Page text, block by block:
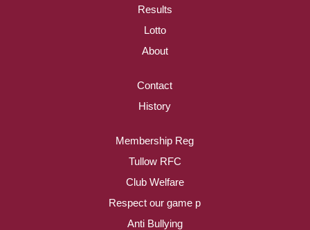
Results
Lotto
About
Contact
History
Membership Reg
Tullow RFC
Club Welfare
Respect our game p
Anti Bullying